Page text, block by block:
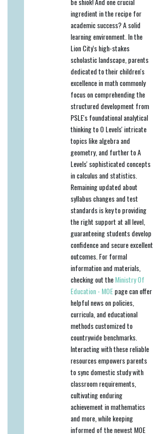
ingredient in the recipe for
academic success? A solid
learning environment. In the
Lion City's high-stakes
scholastic landscape, parents
dedicated to their children's
excellence in math commonly
focus on comprehending the
structured development from
PSLE's foundational analytical
thinking to O Levels' intricate
topics like algebra and
geometry, and further to A
Levels' sophisticated concepts
in calculus and statistics.
Remaining updated about
syllabus changes and test
standards is key to providing
the right support at all level,
guaranteeing students develop
confidence and secure excellent
outcomes. For formal
information and materials,
checking out theMinistry Of
Education - MOEpage can offer
helpful news on policies,
curricula, and educational
methods customized to
countrywide benchmarks.
Interacting with these reliable
resources empowers parents
to sync domestic study with
classroom requirements,
cultivating enduring
achievement in mathematics
and more, while keeping
informed of the newest MOE